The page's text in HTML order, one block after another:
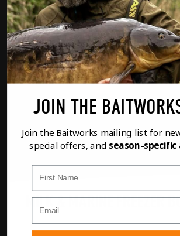
MILK & MARINE FREEZER
£14.99
JOIN THE
Join the Baitworks mailing list for
special offers, and season-